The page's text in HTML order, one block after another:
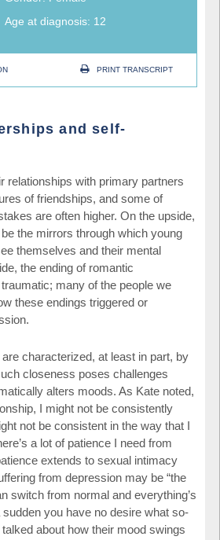
Age at diagnosis: 12
PRINT TRANSCRIPT
and self-
relationships with primary partners
of friendships, and some of
are often higher. On the upside,
the mirrors through which young
themselves and their mental
the ending of romantic
many of the people we
these endings triggered or
characterized, at least in part, by
closeness poses challenges
alters moods. As Kate noted,
I might not be consistently
not be consistent in the way that I
a lot of patience I need from
extends to sexual intimacy
from depression may be “the
switch from normal and everything’s
you have no desire what so-
about how their mood swings